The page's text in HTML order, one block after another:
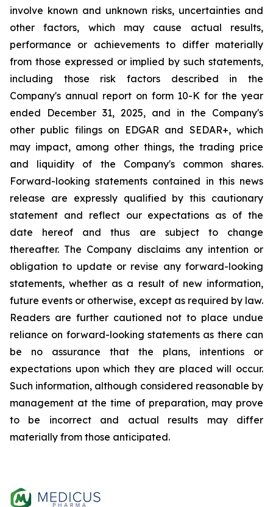
involve known and unknown risks, uncertainties and
other factors, which may cause actual results,
performance or achievements to differ materially
from those expressed or implied by such statements,
including those risk factors described in the
Company's annual report on form 10-K for the year
ended December 31, 2025, and in the Company's
other public filings on EDGAR and SEDAR+, which
may impact, among other things, the trading price
and liquidity of the Company's common shares.
Forward-looking statements contained in this news
release are expressly qualified by this cautionary
statement and reflect our expectations as of the
date hereof and thus are subject to change
thereafter. The Company disclaims any intention or
obligation to update or revise any forward-looking
statements, whether as a result of new information,
future events or otherwise, except as required by law.
Readers are further cautioned not to place undue
reliance on forward-looking statements as there can
be no assurance that the plans, intentions or
expectations upon which they are placed will occur.
Such information, although considered reasonable by
management at the time of preparation, may prove
to be incorrect and actual results may differ
materially from those anticipated.